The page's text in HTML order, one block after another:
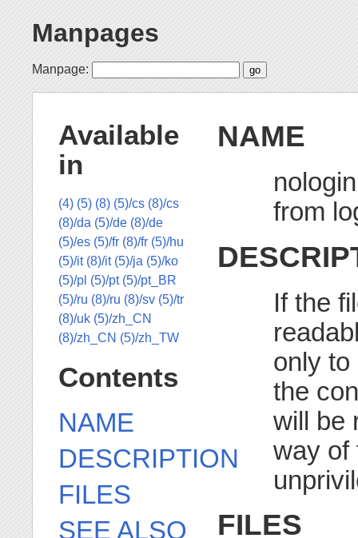
Manpages
Manpage:
NAME
from
If the
only to
the
will be
way of
FILES
Available
in
(4) (5) (8) (5)/cs (8)/cs
(8)/da (5)/de (8)/de
(5)/es (5)/fr (8)/fr (5)/hu
(5)/it (8)/it (5)/ja (5)/ko
(5)/pl (5)/pt (5)/pt_BR
(5)/ru (8)/ru (8)/sv (5)/tr
(8)/uk (5)/zh_CN
(8)/zh_CN (5)/zh_TW
Contents
NAME
DESCRIPTION
FILES
SEE ALSO